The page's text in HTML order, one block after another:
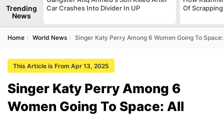
Trending
News
Car Crashes Into Divider In UP
Of
Home World News Singer Katy Perry Among 6 Women Going To
This Article is From Apr 13, 2025
Singer Katy Perry Among 6
Women Going To Space: All